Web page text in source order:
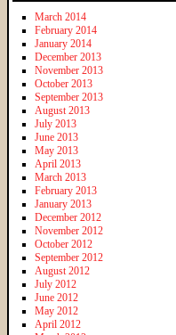
March 2014
February 2014
January 2014
December 2013
November 2013
October 2013
September 2013
August 2013
July 2013
June 2013
May 2013
April 2013
March 2013
February 2013
January 2013
December 2012
November 2012
October 2012
September 2012
August 2012
July 2012
June 2012
May 2012
April 2012